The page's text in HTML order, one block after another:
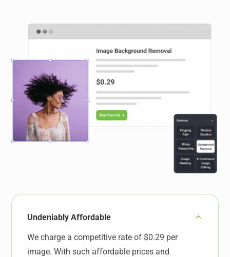
Undeniably Affordable
We charge a competitive rate of $0.29 per
image. With such affordable prices and